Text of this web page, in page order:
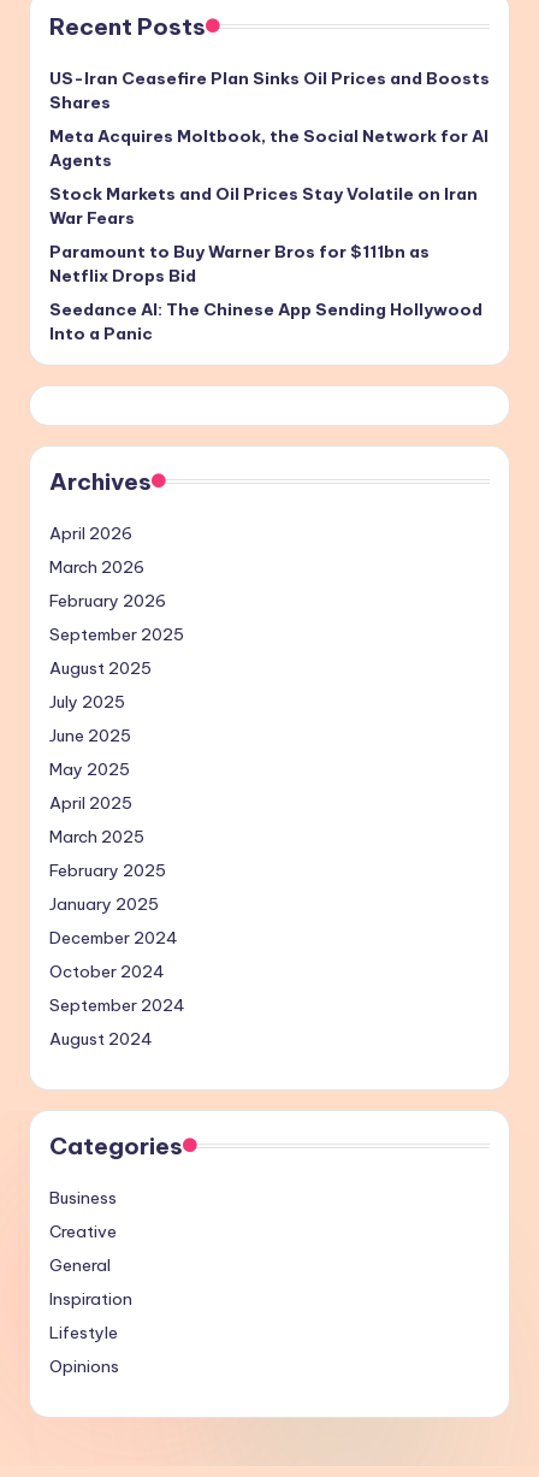
Recent Posts
US-Iran Ceasefire Plan Sinks Oil Prices and Boosts
Shares
Meta Acquires Moltbook, the Social Network for AI
Agents
Stock Markets and Oil Prices Stay Volatile on Iran
War Fears
Paramount to Buy Warner Bros for $111bn as
Netflix Drops Bid
Seedance AI: The Chinese App Sending Hollywood
Into a Panic
Archives
April 2026
March 2026
February 2026
September 2025
August 2025
July 2025
June 2025
May 2025
April 2025
March 2025
February 2025
January 2025
December 2024
October 2024
September 2024
August 2024
Categories
Business
Creative
General
Inspiration
Lifestyle
Opinions